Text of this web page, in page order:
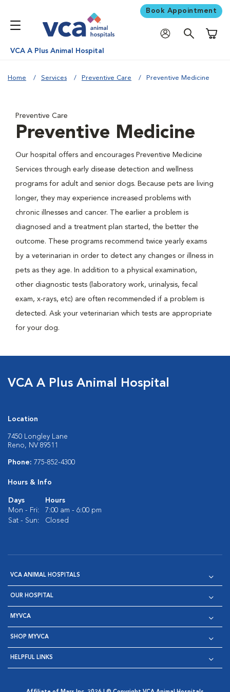
Book Appointment
VCA A Plus Animal Hospital
Home Services Preventive Care Preventive Medicine
Preventive Care
Preventive Medicine
Our hospital offers and encourages Preventive Medicine
Services through early disease detection and wellness
programs for adult and senior dogs. Because pets are living
longer, they may experience increased problems with
chronic illnesses and cancer. The earlier a problem is
diagnosed and a treatment plan started, the better the
outcome. These programs recommend twice yearly exams
by a veterinarian in order to detect any changes or illness in
pets as they age. In addition to a physical examination,
other diagnostic tests (laboratory work, urinalysis, fecal
exam, x-rays, etc) are often recommended if a problem is
detected. Ask your veterinarian which tests are appropriate
for your dog.
VCA A Plus Animal Hospital
Location
7450 Longley Lane
Reno, NV 89511
Phone: 775-852-4300
Hours & Info
Days
Hours
Mon - Fri:
7:00 am - 6:00 pm
Sat - Sun:
Closed
VCA ANIMAL HOSPITALS
OUR HOSPITAL
MYVCA
SHOP MYVCA
HELPFUL LINKS